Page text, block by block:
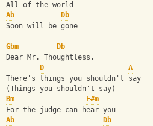
All of the world
Ab
Db
Soon will be gone
Gbm
Db
Dear Mr. Thoughtless,
D
A
There's things you shouldn't say
(Things you shouldn't say)
Bm
F#m
For the judge can hear you
Ab
Db